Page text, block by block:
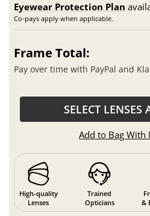
Eyewear Protection Plan
Co-pays apply when applicable.
Frame Total:
Pay over time with PayPal and
SELECT LENSES
Add to Bag With
High-quality
Lenses
Trained
Opticians
&